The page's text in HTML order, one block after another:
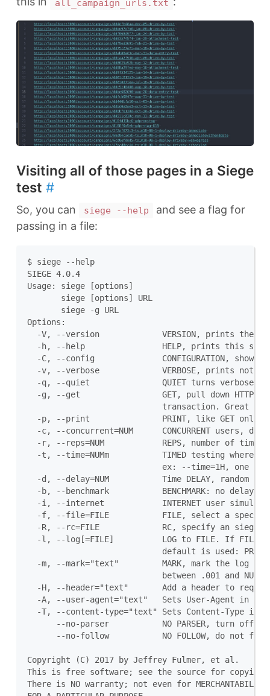
all_campaign_urls.txt
Visiting all of those pages in a Siege
test #
So, you can siege --help
and see a flag for
passing in a file:
$ siege --help
SIEGE 4.0.4
Usage: siege [options]
       siege [options] URL
       siege -g URL
Options:
-V, --version             VERSION, prints the
-h, --help                HELP, prints this
-C, --config              CONFIGURATION, show
-v, --verbose             VERBOSE, prints
-q, --quiet               QUIET turns verbose
-g, --get                 GET, pull down HTTP
transaction. Great
-p, --print               PRINT, like GET only
-c, --concurrent=NUM      CONCURRENT users,
-r, --reps=NUM            REPS, number of times
-t, --time=NUMm           TIMED testing where
ex: --time=1H, one
-d, --delay=NUM           Time DELAY, random
-b, --benchmark           BENCHMARK: no delays
-i, --internet            INTERNET user
-f, --file=FILE           FILE, select a
-R, --rc=FILE             RC, specify an
-l, --log[=FILE]          LOG to FILE. If FILE
default is used:
-m, --mark="text"         MARK, mark the log
between .001 and NUM.
-H, --header="text"       Add a header to
-A, --user-agent="text"   Sets User-Agent in
-T, --content-type="text" Sets Content-Type in
--no-parser           NO PARSER, turn off
--no-follow           NO FOLLOW, do not
Copyright (C) 2017 by Jeffrey Fulmer, et al.
This is free software; see the source for copying
There is NO warranty; not even for MERCHANTABILITY